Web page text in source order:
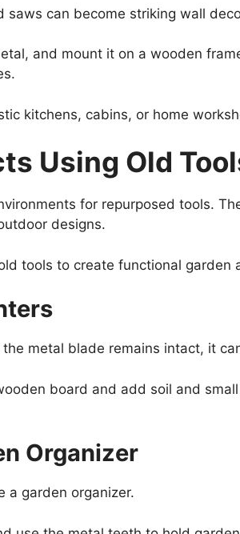
saws can become striking wall
and mount it on a wooden
kitchens, cabins, or home
Using Old
for repurposed tools.
designs.
tools to create functional garden
metal blade remains intact, it
board and add soil and
Organizer
a garden organizer.